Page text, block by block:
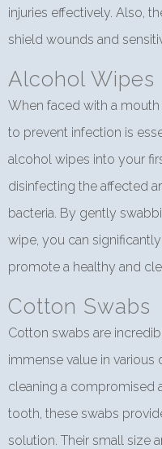
injuries effectively. Also,
shield wounds and
Alcohol Wipes
When faced with a
to prevent infection is
alcohol wipes into your
disinfecting the affected
bacteria. By gently
wipe, you can
promote a healthy and
Cotton Swabs
Cotton swabs are
immense value in various
cleaning a compromised
tooth, these swabs
solution. Their small size